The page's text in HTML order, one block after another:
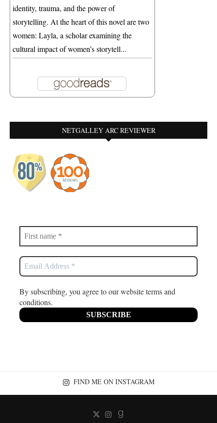
identity, trauma, and the power of
storytelling. At the heart of this novel are two
women: Layla, a scholar examining the
cultural impact of women’s storytell...
NETGALLEY ARC REVIEWER
By subscribing, you agree to our website terms and
conditions.
FIND ME ON INSTAGRAM